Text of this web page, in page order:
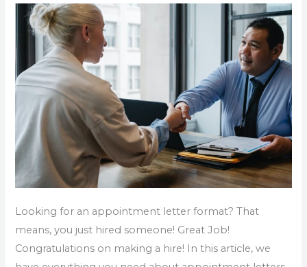
Looking for an appointment letter format? That
means, you just hired someone! Great Job!
Congratulations on making a hire! In this article, we
Sample
Appointment
Letter